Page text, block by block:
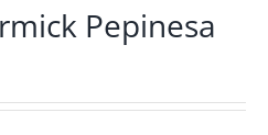
Pepinesa